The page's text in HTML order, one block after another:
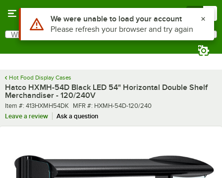
Search
What are you looking for?
Hot Food Display Cases
Hatco HXMH-54D Black LED 54" Horizontal Double Shelf
Merchandiser - 120/240V
Item number
Item #: 413HXMH54DK MFR number
MFR #: HXMH-54D-120/240
Leave a review
Ask a question